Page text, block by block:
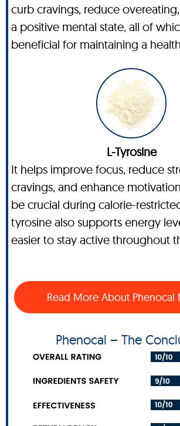
curb cravings, reduce
a positive mental state, all of
beneficial for maintaining a
L-Tyrosine
It helps improve focus, reduce
cravings, and enhance
be crucial during calorie-
tyrosine also supports energy
easier to stay active throughout
Read More About Phenocal
Phenocal – The